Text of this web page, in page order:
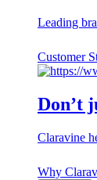
Leading
Customer
Don’t
Claravine
Why